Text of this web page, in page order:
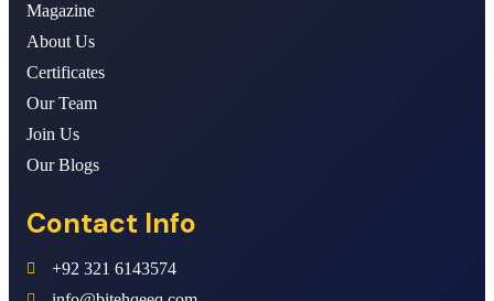
Magazine
About Us
Certificates
Our Team
Join Us
Our Blogs
Contact Info
+92 321 6143574